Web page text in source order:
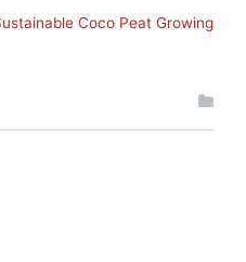
Coco Peat Growing